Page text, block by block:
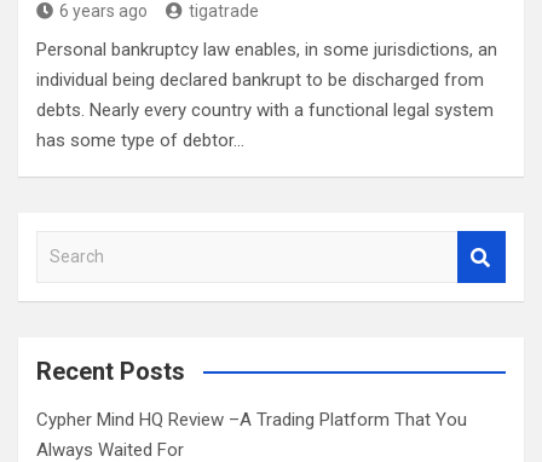
6 years ago tigatrade
Personal bankruptcy law enables, in some jurisdictions, an
individual being declared bankrupt to be discharged from
debts. Nearly every country with a functional legal system
has some type of debtor…
a
c
Recent Posts
Cypher Mind HQ Review –A Trading Platform That You
Always Waited For